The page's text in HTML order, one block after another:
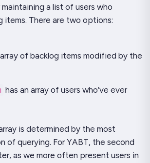
a list of users who
items. There are two options:
of backlog items modified by the
has an array of users who’ve ever
is determined by the most
of querying. For YABT, the second
as we more often present users in